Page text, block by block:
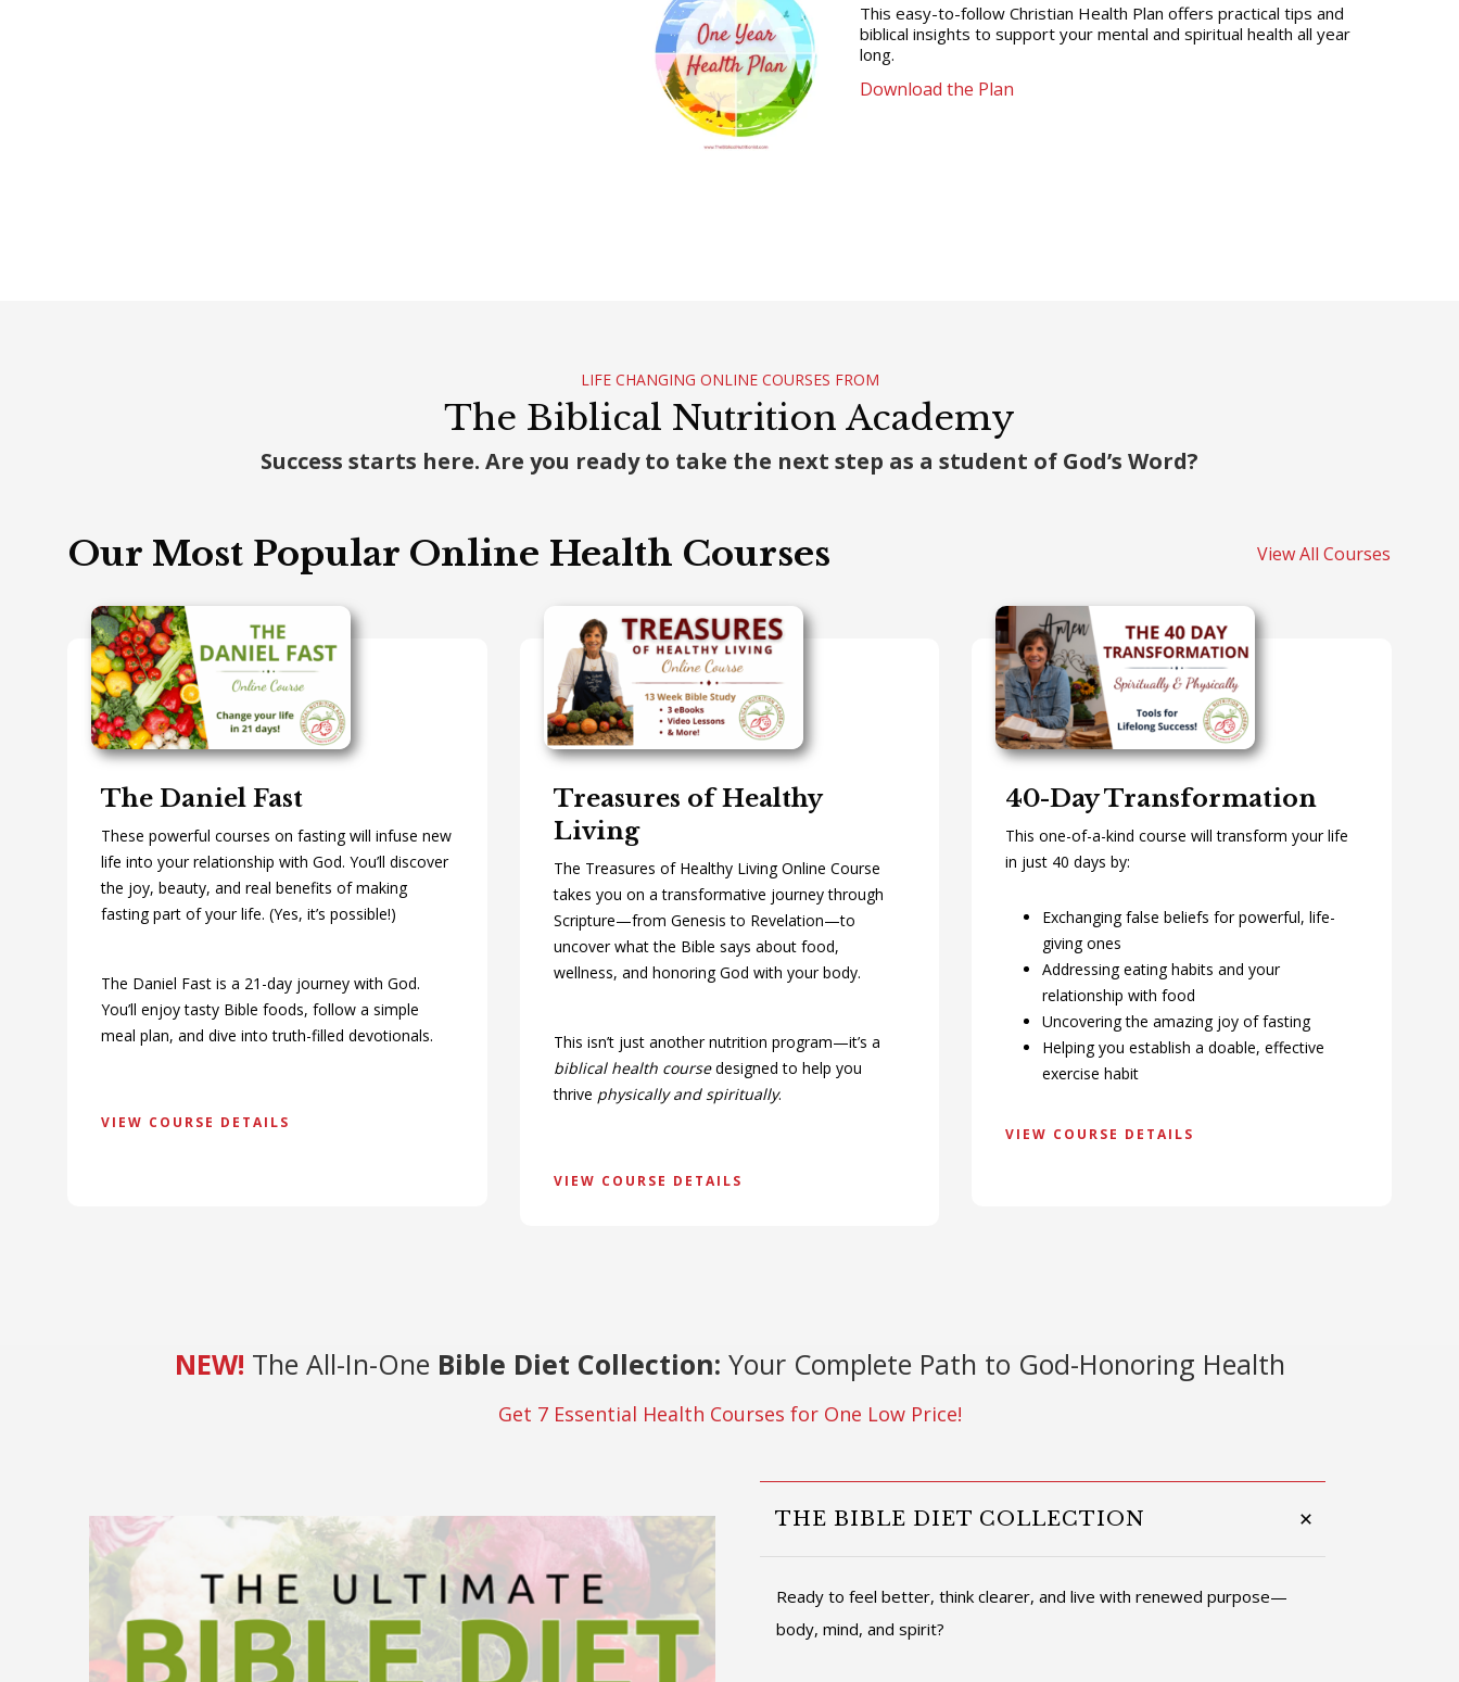
This easy-to-follow Christian Health Plan offers practical tips and
biblical insights to support your mental and spiritual health all year
long.
Download the Plan
LIFE CHANGING ONLINE COURSES FROM
The Biblical Nutrition Academy
Success starts here. Are you ready to take the next step as a student of God’s Word?
Our Most Popular Online Health Courses View All Courses
The Daniel Fast
These powerful courses on fasting will infuse new
life into your relationship with God. You’ll discover
the joy, beauty, and real benefits of making
fasting part of your life. (Yes, it’s possible!)
The Daniel Fast is a 21-day journey with God.
You’ll enjoy tasty Bible foods, follow a simple
meal plan, and dive into truth-filled devotionals.
VIEW COURSE DETAILS
Treasures of Healthy
Living
The Treasures of Healthy Living Online Course
takes you on a transformative journey through
Scripture—from Genesis to Revelation—to
uncover what the Bible says about food,
wellness, and honoring God with your body.
This isn’t just another nutrition program—it’s a
biblical health coursedesigned to help you
thrive physically and spiritually.
VIEW COURSE DETAILS
40-Day Transformation
This one-of-a-kind course will transform your life
in just 40 days by:
Exchanging false beliefs for powerful, life-
giving ones
Addressing eating habits and your
relationship with food
Uncovering the amazing joy of fasting
Helping you establish a doable, effective
exercise habit
VIEW COURSE DETAILS
NEW! The All-In-One Bible Diet Collection: Your Complete Path to God-Honoring Health
Get 7 Essential Health Courses for One Low Price!
THE BIBLE DIET COLLECTION
Ready to feel better, think clearer, and live with renewed purpose—
body, mind, and spirit?